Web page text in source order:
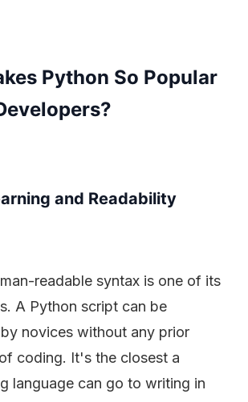
Python So Popular
and Readability
readable syntax is one of its
A Python script can be
novices without any prior
coding. It's the closest a
language can go to writing in